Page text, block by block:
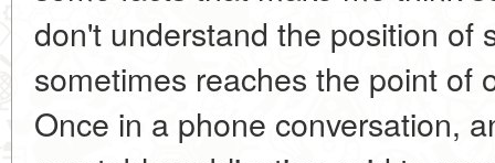
don't understand the position of
sometimes reaches the point of
Once in a phone conversation,